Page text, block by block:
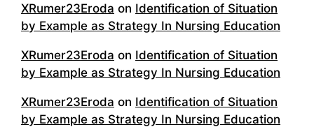
XRumer23Eroda on Identification of Situation
by Example as Strategy In Nursing Education
XRumer23Eroda on Identification of Situation
by Example as Strategy In Nursing Education
XRumer23Eroda on Identification of Situation
by Example as Strategy In Nursing Education